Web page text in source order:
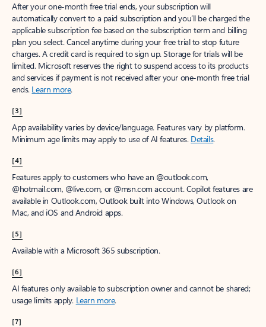
After your one-month free trial ends, your subscription will
automatically convert to a paid subscription and you’ll be charged the
applicable subscription fee based on the subscription term and billing
plan you select. Cancel anytime during your free trial to stop future
charges. A credit card is required to sign up. Storage for trials will be
limited. Microsoft reserves the right to suspend access to its products
and services if payment is not received after your one-month free trial
ends. Learn more.
[3]
App availability varies by device/language. Features vary by platform.
Minimum age limits may apply to use of AI features. Details.
[4]
Features apply to customers who have an @outlook.com,
@hotmail.com, @live.com, or @msn.com account. Copilot features are
available in Outlook.com, Outlook built into Windows, Outlook on
Mac, and iOS and Android apps.
[5]
Available with a Microsoft 365 subscription.
[6]
AI features only available to subscription owner and cannot be shared;
usage limits apply. Learn more.
[7]